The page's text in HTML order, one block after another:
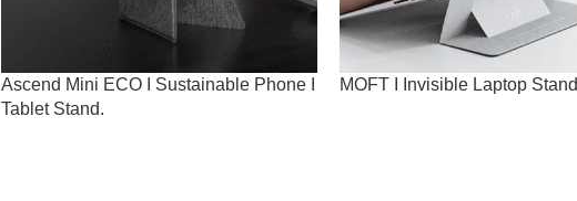
Ascend Mini ECO I Sustainable Phone I
Tablet Stand.
MOFT I Invisible Laptop Stand